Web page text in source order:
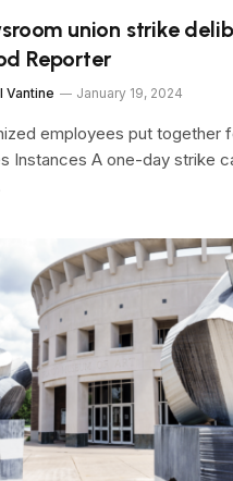
union strike
Reporter
Vantine January 19, 2024
employees put together
Instances A one-day strike